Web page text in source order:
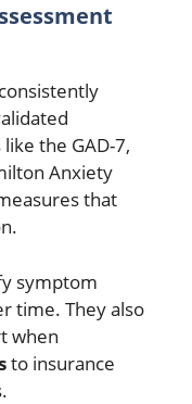
consistently
the GAD-7,
Anxiety
that
symptom
time. They also
when
to insurance